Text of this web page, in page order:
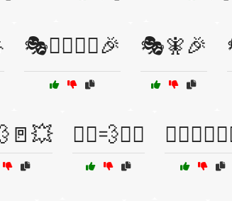
🎭🧙‍♀️🧙‍♂️🎉 🎭🧚🎉
🏃‍♂️💨🤸‍♀️